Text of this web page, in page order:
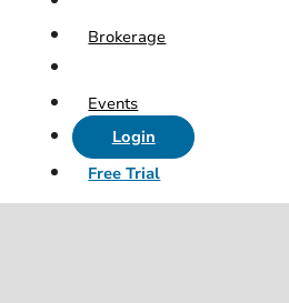
Brokerage
Events
Login
Free Trial